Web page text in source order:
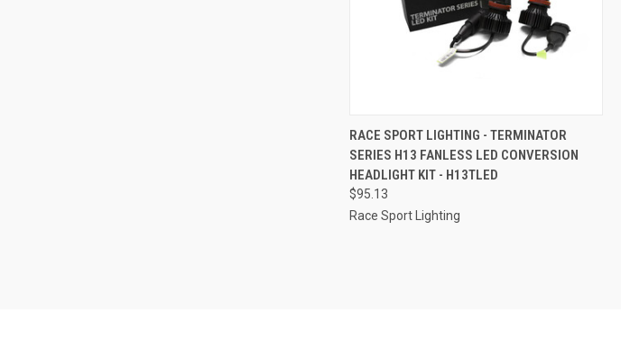
QUICK VIEW ADD TO CART
Compare
RACE SPORT LIGHTING - TERMINATOR
SERIES H13 FANLESS LED CONVERSION
HEADLIGHT KIT - H13TLED
$95.13
Race Sport Lighting